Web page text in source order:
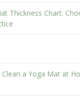
Thickness Chart:
a Yoga Mat at